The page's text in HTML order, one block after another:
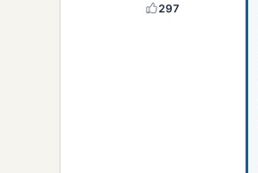
297